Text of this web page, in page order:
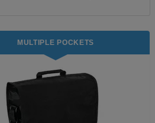
MULTIPLE POCKETS